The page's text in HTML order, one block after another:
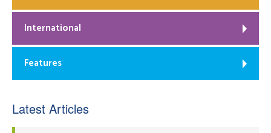
International
Features
Latest Articles